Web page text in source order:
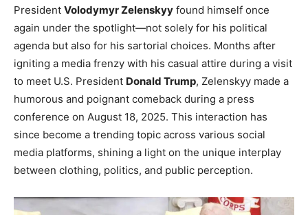
President Volodymyr Zelenskyy found himself once
again under the spotlight—not solely for his political
agenda but also for his sartorial choices. Months after
igniting a media frenzy with his casual attire during a visit
to meet U.S. President Donald Trump, Zelenskyy made a
humorous and poignant comeback during a press
conference on August 18, 2025. This interaction has
since become a trending topic across various social
media platforms, shining a light on the unique interplay
between clothing, politics, and public perception.